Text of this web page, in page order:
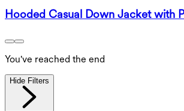
Hooded Casual Down Jacket with
You've reached the end
Hide Filters